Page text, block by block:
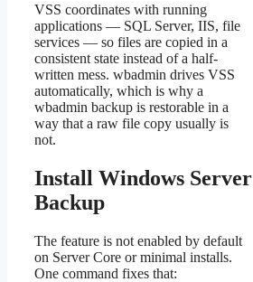
VSS coordinates with running
applications — SQL Server, IIS, file
services — so files are copied in a
consistent state instead of a half-
written mess. wbadmin drives VSS
automatically, which is why a
wbadmin backup is restorable in a
way that a raw file copy usually is
not.
Install Windows Server
Backup
The feature is not enabled by default
on Server Core or minimal installs.
One command fixes that: